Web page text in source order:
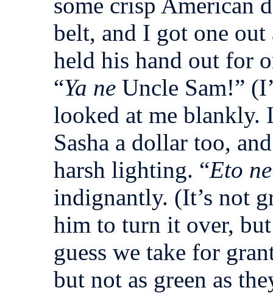
belt, and I got one out
held his hand out for
“Ya ne Uncle Sam!”
looked at me blankly.
Sasha a dollar too,
harsh lighting. “Eto
indignantly. (It’s not
him to turn it over,
guess we take for
but not as green as